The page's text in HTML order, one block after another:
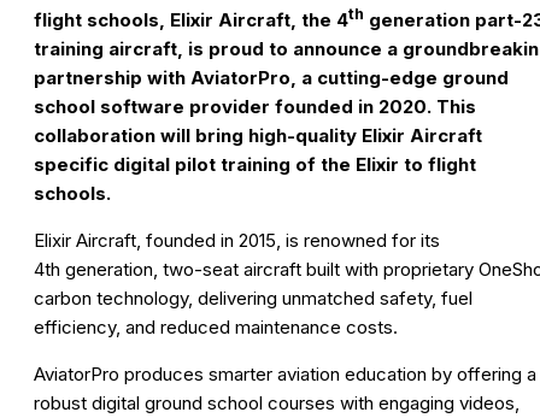
flight schools, Elixir Aircraft, the 4th generation part-
training aircraft, is proud to announce a
partnership with AviatorPro, a cutting-edge ground
school software provider founded in 2020. This
collaboration will bring high-quality Elixir Aircraft
specific digital pilot training of the Elixir to flight
schools.
Elixir Aircraft, founded in 2015, is renowned for its
4th generation, two-seat aircraft built with proprietary
carbon technology, delivering unmatched safety, fuel
efficiency, and reduced maintenance costs.
AviatorPro produces smarter aviation education by offering a
robust digital ground school courses with engaging videos,